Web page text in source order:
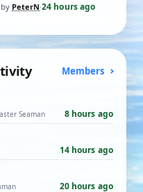
PeterN·24 hours ago
Members
Seaman 8 hours ago
14 hours ago
20 hours ago